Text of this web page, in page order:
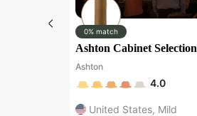
0% match
Ashton Cabinet Selection
Ashton
4.0
United States, Mild